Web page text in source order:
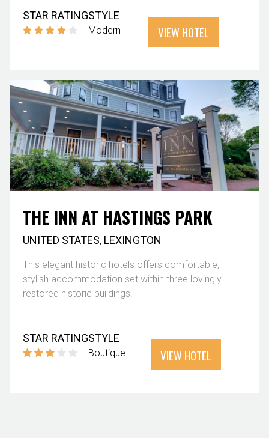
STAR RATINGSTYLE
Modern VIEW HOTEL
THE INN AT HASTINGS PARK
UNITED STATES, LEXINGTON
This elegant historic hotels offers comfortable,
stylish accommodation set within three lovingly-
restored historic buildings.
STAR RATINGSTYLE
Boutique VIEW HOTEL